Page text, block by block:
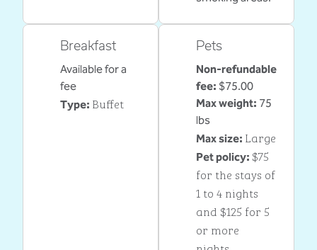
Breakfast
Available for a
fee
Type: Buffet
Pets
Non-refundable
fee: $75.00
Max weight: 75
lbs
Max size: Large
Pet policy: $75
for the stays of
1 to 4 nights
and $125 for 5
or more